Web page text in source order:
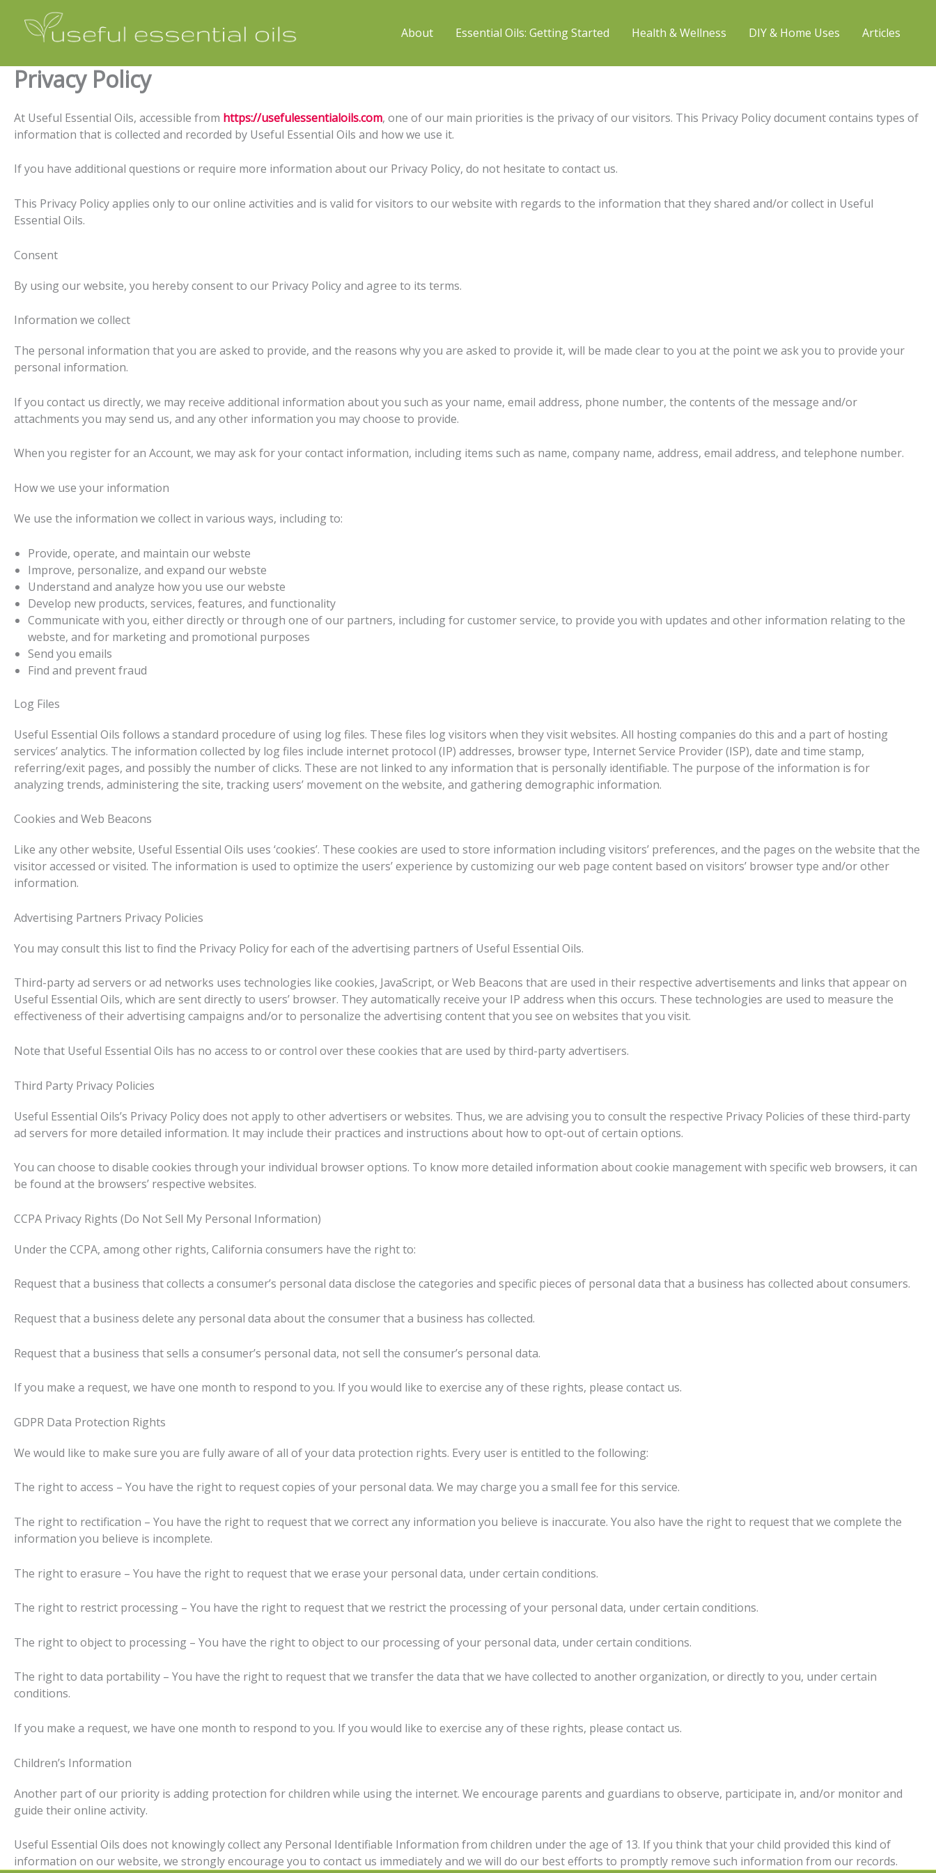
content
About Essential Oils: Getting Started Health & Wellness DIY & Home Uses Articles
Privacy Policy
At Useful Essential Oils, accessible from https://usefulessentialoils.com, one of our main priorities is the privacy of our visitors. This Privacy Policy document contains types of
information that is collected and recorded by Useful Essential Oils and how we use it.
If you have additional questions or require more information about our Privacy Policy, do not hesitate to contact us.
This Privacy Policy applies only to our online activities and is valid for visitors to our website with regards to the information that they shared and/or collect in Useful
Essential Oils.
Consent
By using our website, you hereby consent to our Privacy Policy and agree to its terms.
Information we collect
The personal information that you are asked to provide, and the reasons why you are asked to provide it, will be made clear to you at the point we ask you to provide your
personal information.
If you contact us directly, we may receive additional information about you such as your name, email address, phone number, the contents of the message and/or
attachments you may send us, and any other information you may choose to provide.
When you register for an Account, we may ask for your contact information, including items such as name, company name, address, email address, and telephone number.
How we use your information
We use the information we collect in various ways, including to:
Provide, operate, and maintain our webste
Improve, personalize, and expand our webste
Understand and analyze how you use our webste
Develop new products, services, features, and functionality
Communicate with you, either directly or through one of our partners, including for customer service, to provide you with updates and other information relating to the
webste, and for marketing and promotional purposes
Send you emails
Find and prevent fraud
Log Files
Useful Essential Oils follows a standard procedure of using log files. These files log visitors when they visit websites. All hosting companies do this and a part of hosting
services’ analytics. The information collected by log files include internet protocol (IP) addresses, browser type, Internet Service Provider (ISP), date and time stamp,
referring/exit pages, and possibly the number of clicks. These are not linked to any information that is personally identifiable. The purpose of the information is for
analyzing trends, administering the site, tracking users’ movement on the website, and gathering demographic information.
Cookies and Web Beacons
Like any other website, Useful Essential Oils uses ‘cookies’. These cookies are used to store information including visitors’ preferences, and the pages on the website that the
visitor accessed or visited. The information is used to optimize the users’ experience by customizing our web page content based on visitors’ browser type and/or other
information.
Advertising Partners Privacy Policies
You may consult this list to find the Privacy Policy for each of the advertising partners of Useful Essential Oils.
Third-party ad servers or ad networks uses technologies like cookies, JavaScript, or Web Beacons that are used in their respective advertisements and links that appear on
Useful Essential Oils, which are sent directly to users’ browser. They automatically receive your IP address when this occurs. These technologies are used to measure the
effectiveness of their advertising campaigns and/or to personalize the advertising content that you see on websites that you visit.
Note that Useful Essential Oils has no access to or control over these cookies that are used by third-party advertisers.
Third Party Privacy Policies
Useful Essential Oils’s Privacy Policy does not apply to other advertisers or websites. Thus, we are advising you to consult the respective Privacy Policies of these third-party
ad servers for more detailed information. It may include their practices and instructions about how to opt-out of certain options.
You can choose to disable cookies through your individual browser options. To know more detailed information about cookie management with specific web browsers, it can
be found at the browsers’ respective websites.
CCPA Privacy Rights (Do Not Sell My Personal Information)
Under the CCPA, among other rights, California consumers have the right to:
Request that a business that collects a consumer’s personal data disclose the categories and specific pieces of personal data that a business has collected about consumers.
Request that a business delete any personal data about the consumer that a business has collected.
Request that a business that sells a consumer’s personal data, not sell the consumer’s personal data.
If you make a request, we have one month to respond to you. If you would like to exercise any of these rights, please contact us.
GDPR Data Protection Rights
We would like to make sure you are fully aware of all of your data protection rights. Every user is entitled to the following:
The right to access – You have the right to request copies of your personal data. We may charge you a small fee for this service.
The right to rectification – You have the right to request that we correct any information you believe is inaccurate. You also have the right to request that we complete the
information you believe is incomplete.
The right to erasure – You have the right to request that we erase your personal data, under certain conditions.
The right to restrict processing – You have the right to request that we restrict the processing of your personal data, under certain conditions.
The right to object to processing – You have the right to object to our processing of your personal data, under certain conditions.
The right to data portability – You have the right to request that we transfer the data that we have collected to another organization, or directly to you, under certain
conditions.
If you make a request, we have one month to respond to you. If you would like to exercise any of these rights, please contact us.
Children’s Information
Another part of our priority is adding protection for children while using the internet. We encourage parents and guardians to observe, participate in, and/or monitor and
guide their online activity.
Useful Essential Oils does not knowingly collect any Personal Identifiable Information from children under the age of 13. If you think that your child provided this kind of
information on our website, we strongly encourage you to contact us immediately and we will do our best efforts to promptly remove such information from our records.